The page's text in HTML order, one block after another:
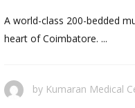
A world-class 200-bedded
heart of Coimbatore. ...
by Kumaran Medical